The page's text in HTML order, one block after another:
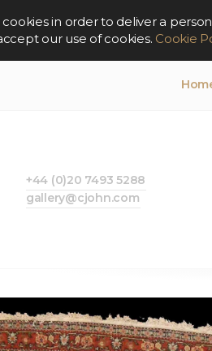
cookies in order to deliver a
our use of cookies. Cookie
+44 (0)20 7493 5288
gallery@cjohn.com